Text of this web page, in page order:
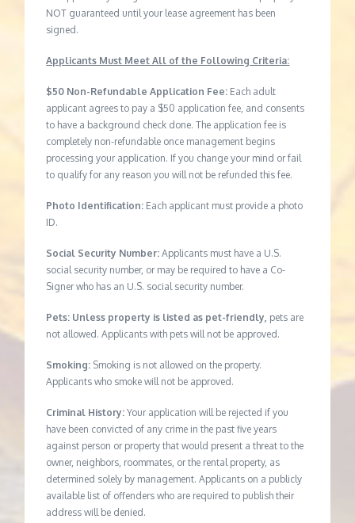
NOT guaranteed until your lease agreement has been
signed.
Applicants Must Meet All of the Following Criteria:
$50 Non-Refundable Application Fee: Each adult
applicant agrees to pay a $50 application fee, and consents
to have a background check done. The application fee is
completely non-refundable once management begins
processing your application. If you change your mind or fail
to qualify for any reason you will not be refunded this fee.
Photo Identification: Each applicant must provide a photo
ID.
Social Security Number: Applicants must have a U.S.
social security number, or may be required to have a Co-
Signer who has an U.S. social security number.
Pets: Unless property is listed as pet-friendly, pets are
not allowed. Applicants with pets will not be approved.
Smoking: Smoking is not allowed on the property.
Applicants who smoke will not be approved.
Criminal History:Your application will be rejected if you
have been convicted of any crime in the past five years
against person or property that would present a threat to the
owner, neighbors, roommates, or the rental property, as
determined solely by management. Applicants on a publicly
available list of offenders who are required to publish their
address will be denied.